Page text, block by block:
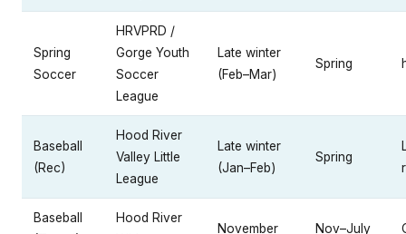
Spring
Soccer
HRVPRD /
Gorge Youth
Soccer
League
Late winter
(Feb–Mar)
Spring
Baseball
(Rec)
Hood River
Valley Little
League
Late winter
(Jan–Feb)
Spring
Baseball
Hood River
November Nov–July